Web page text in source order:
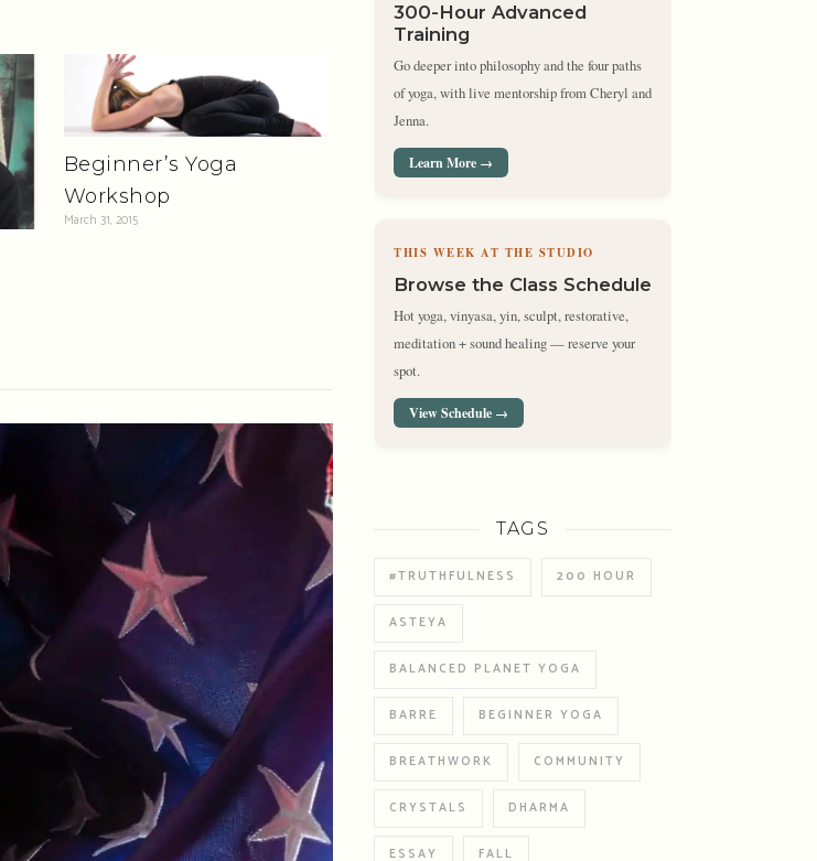
Beginner’s Yoga
Workshop
March 31, 2015
300-Hour Advanced
Training
Go deeper into philosophy and the four paths
of yoga, with live mentorship from Cheryl and
Jenna.
Learn More →
THIS WEEK AT THE STUDIO
Browse the Class Schedule
Hot yoga, vinyasa, yin, sculpt, restorative,
meditation + sound healing — reserve your
spot.
View Schedule →
TAGS
#TRUTHFULNESS 200 HOUR
ASTEYA
BALANCED PLANET YOGA
BARRE BEGINNER YOGA
BREATHWORK COMMUNITY
CRYSTALS DHARMA
ESSAY FALL